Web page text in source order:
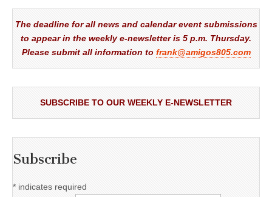
The deadline for all news and calendar event submissions
to appear in the weekly e-newsletter is 5 p.m. Thursday.
Please submit all information to frank@amigos805.com
SUBSCRIBE TO OUR WEEKLY E-NEWSLETTER
Subscribe
* indicates required